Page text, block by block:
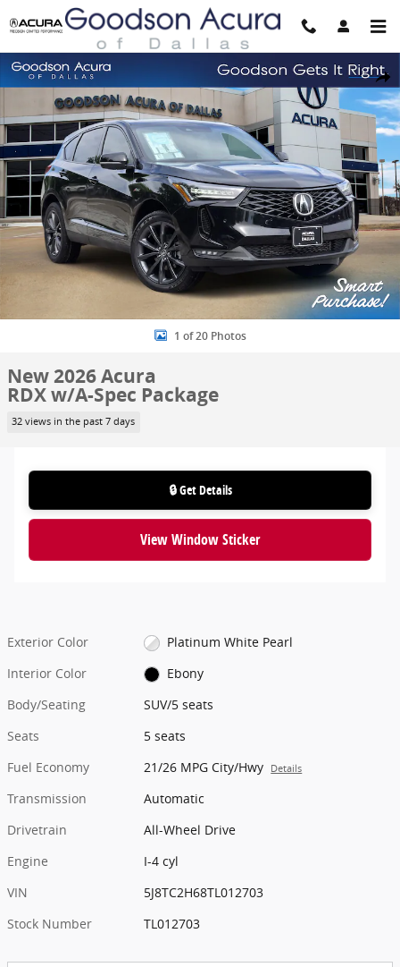
Skip to main content
Share
New 2026 Acura RDX w/A-Spec Package SUV Photo 1 of 20
1 of 20 Photos
New 2026 Acura
RDX w/A-Spec Package
32 views in the past 7 days
🔒 Get Details
View Window Sticker
Exterior Color
Platinum White Pearl
Interior Color
Ebony
Body/Seating
SUV/5 seats
Seats
5 seats
Fuel Economy
21/26 MPG City/Hwy Details
Transmission
Automatic
Drivetrain
All-Wheel Drive
Engine
I-4 cyl
VIN
5J8TC2H68TL012703
Stock Number
TL012703